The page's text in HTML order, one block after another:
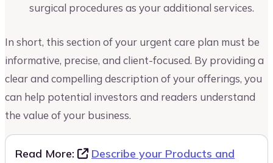
surgical procedures as your additional services.
In short, this section of your urgent care plan must be
informative, precise, and client-focused. By providing a
clear and compelling description of your offerings, you
can help potential investors and readers understand
the value of your business.
Read More:
Describe your Products and